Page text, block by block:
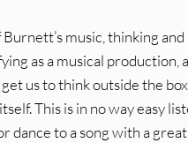
music, thinking
as a musical
us to think outside the
This is in no way easy
dance to a song with a